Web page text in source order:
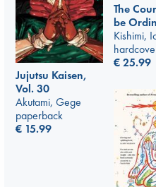
The
be
Kishimi,
€25.99
Jujutsu Kaisen,
Vol. 30
Akutami, Gege
paperback
€ 15.99